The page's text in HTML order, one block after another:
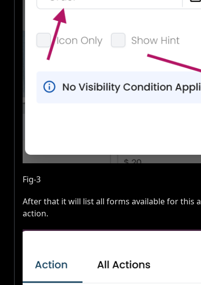
Fig-3
After that it will list all forms available for this
action.